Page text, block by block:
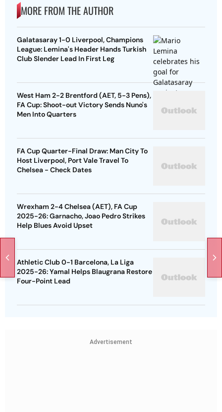
MORE FROM THE AUTHOR
Galatasaray 1-0 Liverpool, Champions
League: Lemina's Header Hands Turkish
Club Slender Lead In First Leg
West Ham 2-2 Brentford (AET, 5-3 Pens),
FA Cup: Shoot-out Victory Sends Nuno's
Men Into Quarters
FA Cup Quarter-Final Draw: Man City To
Host Liverpool, Port Vale Travel To
Chelsea - Check Dates
Wrexham 2-4 Chelsea (AET), FA Cup
2025-26: Garnacho, Joao Pedro Strikes
Help Blues Avoid Upset
Athletic Club 0-1 Barcelona, La Liga
2025-26: Yamal Helps Blaugrana Restore
Four-Point Lead
Advertisement